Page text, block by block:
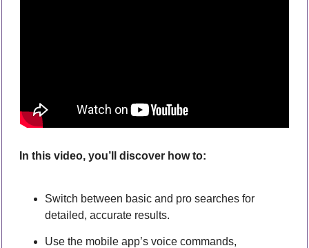
In this video, you’ll discover how to:
Switch between basic and pro searches for
detailed, accurate results.
Use the mobile app’s voice commands,